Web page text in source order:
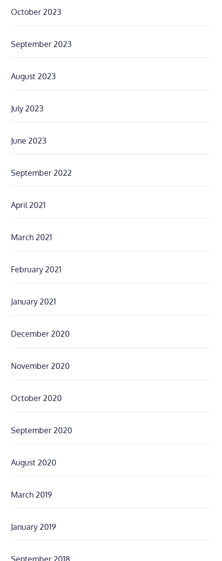
October 2023
September 2023
August 2023
July 2023
June 2023
September 2022
April 2021
March 2021
February 2021
January 2021
December 2020
November 2020
October 2020
September 2020
August 2020
March 2019
January 2019
September 2018